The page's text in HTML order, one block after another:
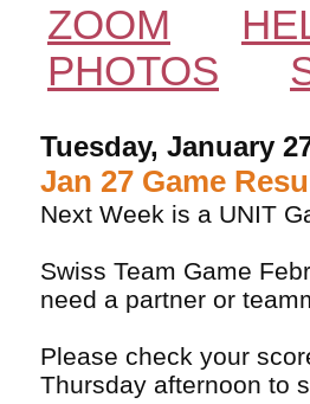
ZOOM
PHOTOS
Tuesday, January
Jan 27 Game
Next Week is a UNIT
Swiss Team Game
need a partner or
Please check your
Thursday afternoon to